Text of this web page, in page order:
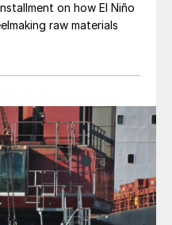
on how El Niño
raw materials